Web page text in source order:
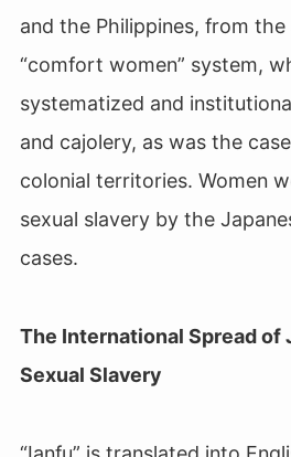
and the Philippines, from the
“comfort women” system,
systematized and
and cajolery, as was the
colonial territories. Women
sexual slavery by the
cases.
The International Spread of
Sexual Slavery